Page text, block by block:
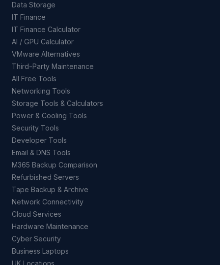
Data Storage
IT Finance
IT Finance Calculator
AI / GPU Calculator
VMware Alternatives
Third-Party Maintenance
All Free Tools
Networking Tools
Storage Tools & Calculators
Power & Cooling Tools
Security Tools
Developer Tools
Email & DNS Tools
M365 Backup Comparison
Refurbished Servers
Tape Backup & Archive
Network Connectivity
Cloud Services
Hardware Maintenance
Cyber Security
Business Laptops
UK Locations